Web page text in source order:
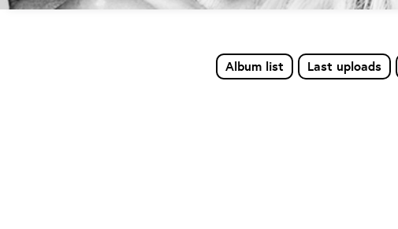
Album list
Last uploads